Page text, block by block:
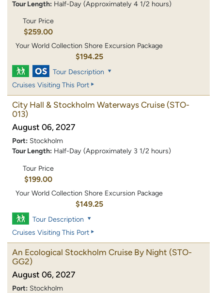
Tour Length: Half-Day (Approximately 4 1/2 hours)
Tour Price
$259.00
Your World Collection Shore Excursion Package
$194.25
Tour Description
Cruises Visiting This Port
City Hall & Stockholm Waterways Cruise (STO-
013)
August 06, 2027
Port: Stockholm
Tour Length: Half-Day (Approximately 3 1/2 hours)
Tour Price
$199.00
Your World Collection Shore Excursion Package
$149.25
Tour Description
Cruises Visiting This Port
An Ecological Stockholm Cruise By Night (STO-
GG2)
August 06, 2027
Port: Stockholm